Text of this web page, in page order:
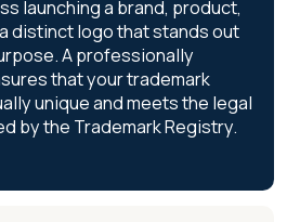
launching a brand, product,
distinct logo that stands out
A professionally
that your trademark
unique and meets the legal
by the Trademark Registry.